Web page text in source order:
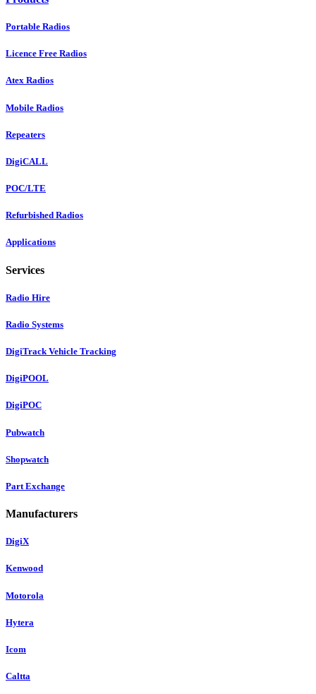
Portable Radios
Licence Free Radios
Atex Radios
Mobile Radios
Repeaters
DigiCALL
POC/LTE
Refurbished Radios
Applications
Services
Radio Hire
Radio Systems
DigiTrack Vehicle Tracking
DigiPOOL
DigiPOC
Pubwatch
Shopwatch
Part Exchange
Manufacturers
DigiX
Kenwood
Motorola
Hytera
Icom
Caltta